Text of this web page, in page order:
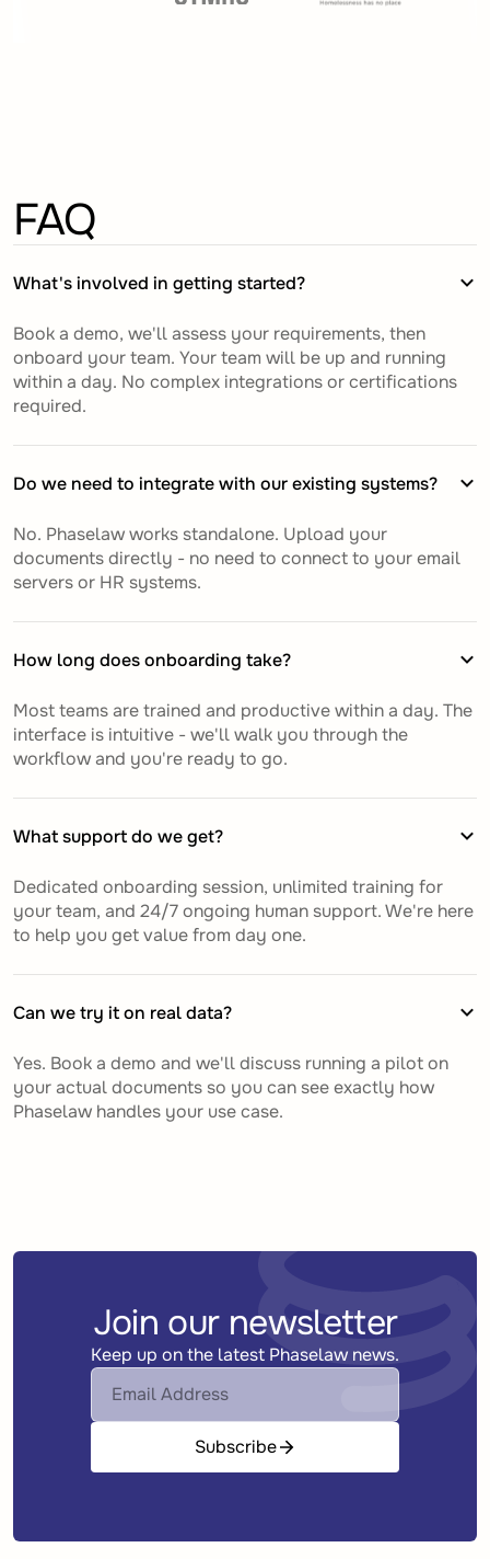
FAQ
What's involved in getting started?
Book a demo, we'll assess your requirements, then
onboard your team. Your team will be up and running
within a day. No complex integrations or certifications
required.
Do we need to integrate with our existing systems?
No. Phaselaw works standalone. Upload your
documents directly - no need to connect to your email
servers or HR systems.
How long does onboarding take?
Most teams are trained and productive within a day. The
interface is intuitive - we'll walk you through the
workflow and you're ready to go.
What support do we get?
Dedicated onboarding session, unlimited training for
your team, and 24/7 ongoing human support. We're here
to help you get value from day one.
Can we try it on real data?
Yes. Book a demo and we'll discuss running a pilot on
your actual documents so you can see exactly how
Phaselaw handles your use case.
Join our newsletter
Keep up on the latest Phaselaw news.
Subscribe